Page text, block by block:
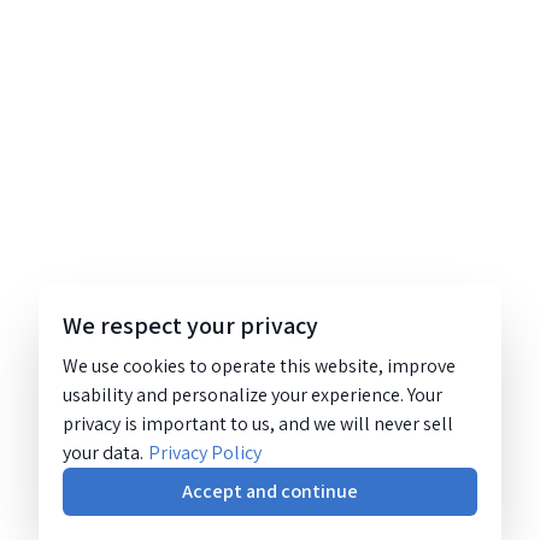
We respect your privacy
We use cookies to operate this website, improve
usability and personalize your experience. Your
privacy is important to us, and we will never sell
your data. Privacy Policy
Accept and continue